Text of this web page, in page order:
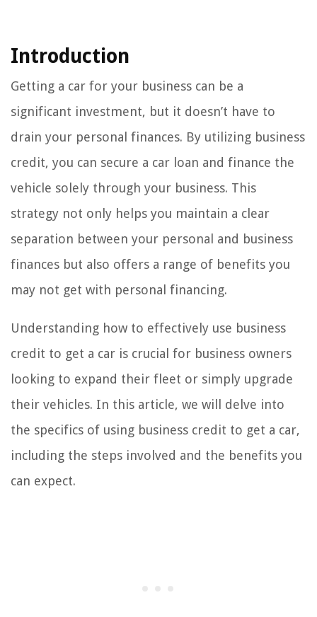
Introduction
Getting a car for your business can be a
significant investment, but it doesn’t have to
drain your personal finances. By utilizing business
credit, you can secure a car loan and finance the
vehicle solely through your business. This
strategy not only helps you maintain a clear
separation between your personal and business
finances but also offers a range of benefits you
may not get with personal financing.
Understanding how to effectively use business
credit to get a car is crucial for business owners
looking to expand their fleet or simply upgrade
their vehicles. In this article, we will delve into
the specifics of using business credit to get a car,
including the steps involved and the benefits you
can expect.